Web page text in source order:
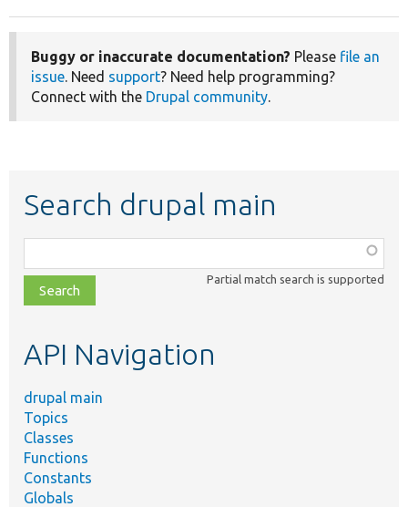
Buggy or inaccurate documentation? Please file an
issue. Need support? Need help programming?
Connect with the Drupal community.
Search drupal main
class,
file,
topic,
Partial match search is supported
API Navigation
drupal main
Topics
Classes
Functions
Constants
Globals